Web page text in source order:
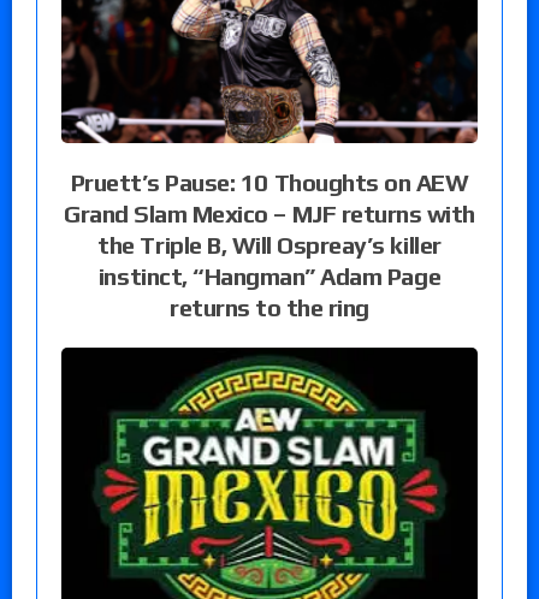
Pruett’s Pause: 10 Thoughts on AEW
Grand Slam Mexico – MJF returns with
the Triple B, Will Ospreay’s killer
instinct, “Hangman” Adam Page
returns to the ring